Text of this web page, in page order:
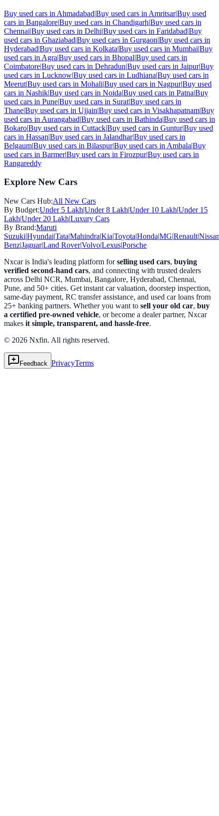
Buy used cars in Ahmadabad|Buy used cars in Amritsar|Buy used
cars in Bangalore|Buy used cars in Chandigarh|Buy used cars in
Chennai|Buy used cars in Delhi|Buy used cars in Faridabad|Buy
used cars in Ghaziabad|Buy used cars in Gurgaon|Buy used cars in
Hyderabad|Buy used cars in Kolkata|Buy used cars in Mumbai|Buy
used cars in Agra|Buy used cars in Bhopal|Buy used cars in
Coimbatore|Buy used cars in Dehradun|Buy used cars in Jaipur|Buy
used cars in Lucknow|Buy used cars in Ludhiana|Buy used cars in
Meerut|Buy used cars in Mohali|Buy used cars in Nagpur|Buy used
cars in Nashik|Buy used cars in Noida|Buy used cars in Patna|Buy
used cars in Pune|Buy used cars in Surat|Buy used cars in
Thane|Buy used cars in Ujjain|Buy used cars in Visakhapatnam|Buy
used cars in Aurangabad|Buy used cars in Bathinda|Buy used cars in
Bokaro|Buy used cars in Cuttack|Buy used cars in Guntur|Buy used
cars in Hassan|Buy used cars in Jalandhar|Buy used cars in
Belgaum|Buy used cars in Bilaspur|Buy used cars in Ambala|Buy
used cars in Barmer|Buy used cars in Firozpur|Buy used cars in
Rangareddy
Explore New Cars
New Cars Hub:All New Cars
By Budget:Under 5 Lakh|Under 8 Lakh|Under 10 Lakh|Under 15
Lakh|Under 20 Lakh|Luxury Cars
By Brand:Maruti
Suzuki|Hyundai|Tata|Mahindra|Kia|Toyota|Honda|MG|Renault|
Benz|Jaguar|Land Rover|Volvo|Lexus|Porsche
Nxcar is India's leading platform forselling used cars, buying
verified second-hand cars, and connecting with trusted dealers
across Delhi NCR, Mumbai, Bangalore, Hyderabad, Chennai,
Pune, and 50+ cities. Get instant car valuation, doorstep inspection,
same-day payment, RC transfer assistance, and used car loans from
25+ banking partners. Whether you want to sell your old car, buy
a certified pre-owned vehicle, or become a dealer partner, Nxcar
makes it simple, transparent, and hassle-free.
© 2026 Nxfin. All rights reserved.
Feedback PrivacyTerms